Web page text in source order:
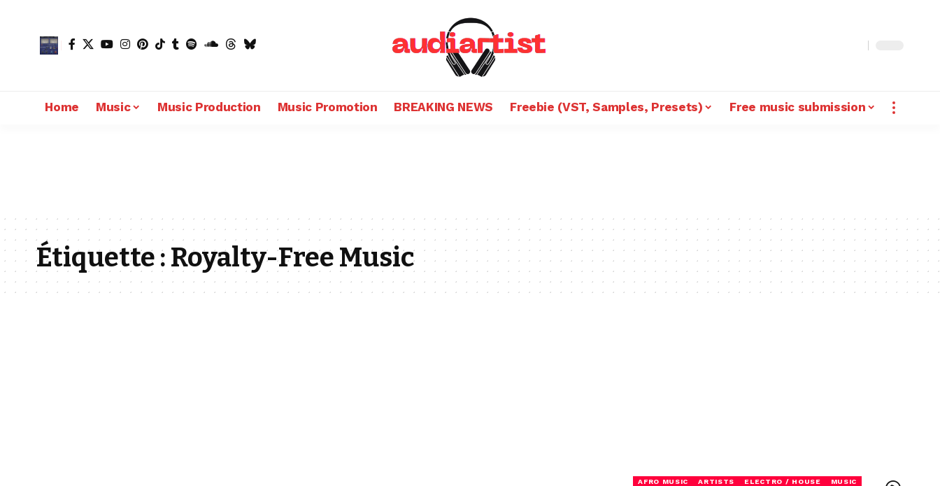
Home Music Music Production Music Promotion BREAKING NEWS Freebie (VST, Samples, Presets) Free music submission
Étiquette :Royalty-Free Music
AFRO MUSIC ARTISTS ELECTRO / HOUSE
MUSIC